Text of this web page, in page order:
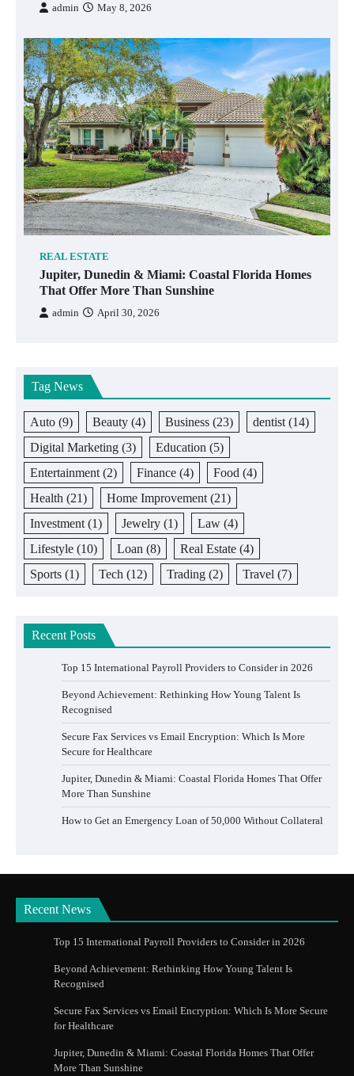
admin May 8, 2026
REAL ESTATE
Jupiter, Dunedin & Miami: Coastal Florida Homes
That Offer More Than Sunshine
admin April 30, 2026
Tag News
Auto (9) Beauty (4) Business (23) dentist (14)
Digital Marketing (3) Education (5)
Entertainment (2) Finance (4) Food (4)
Health (21) Home Improvement (21)
Investment (1) Jewelry (1) Law (4)
Lifestyle (10) Loan (8) Real Estate (4)
Sports (1) Tech (12) Trading (2) Travel (7)
Recent Posts
Top 15 International Payroll Providers to Consider in 2026
Beyond Achievement: Rethinking How Young Talent Is
Recognised
Secure Fax Services vs Email Encryption: Which Is More
Secure for Healthcare
Jupiter, Dunedin & Miami: Coastal Florida Homes That Offer
More Than Sunshine
How to Get an Emergency Loan of 50,000 Without Collateral
Recent News
Top 15 International Payroll Providers to Consider in 2026
Beyond Achievement: Rethinking How Young Talent Is
Recognised
Secure Fax Services vs Email Encryption: Which Is More Secure
for Healthcare
Jupiter, Dunedin & Miami: Coastal Florida Homes That Offer
More Than Sunshine